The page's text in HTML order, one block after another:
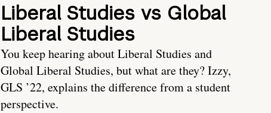
Liberal Studies vs Global
Liberal Studies
You keep hearing about Liberal Studies and
Global Liberal Studies, but what are they? Izzy,
GLS ’22, explains the difference from a student
perspective.